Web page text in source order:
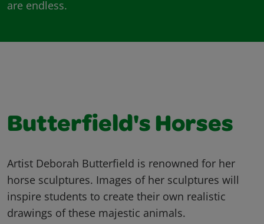
are endless.
Butterfield's Horses
Artist Deborah Butterfield is renowned for her
horse sculptures. Images of her sculptures will
inspire students to create their own realistic
drawings of these majestic animals.